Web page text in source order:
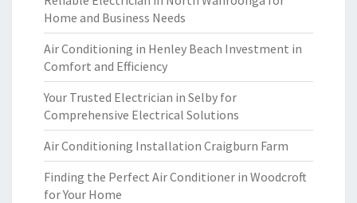
Home and Business Needs
Air Conditioning in Henley Beach Investment in
Comfort and Efficiency
Your Trusted Electrician in Selby for
Comprehensive Electrical Solutions
Air Conditioning Installation Craigburn Farm
Finding the Perfect Air Conditioner in Woodcroft
for Your Home